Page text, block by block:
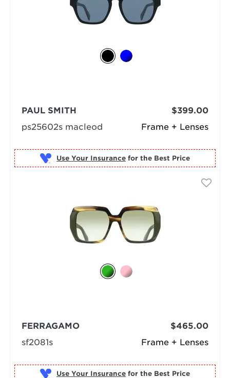
Frame + Lenses
PAUL SMITH
ps25602s macleod
$399.00
Use Your Insurance for the Best Price
Frame + Lenses
FERRAGAMO
sf2081s
$465.00
Use Your Insurance for the Best Price